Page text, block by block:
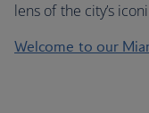
lens of the city’s
Welcome to our